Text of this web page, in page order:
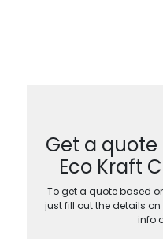
Get a quote
Eco Kraft
To get a quote based
just fill out the details on
info